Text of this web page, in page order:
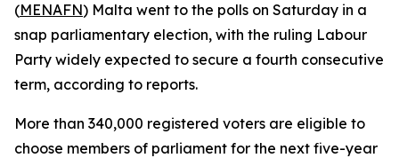
(MENAFN) Malta went to the polls on Saturday in a
snap parliamentary election, with the ruling Labour
Party widely expected to secure a fourth consecutive
term, according to reports.
More than 340,000 registered voters are eligible to
choose members of parliament for the next five-year